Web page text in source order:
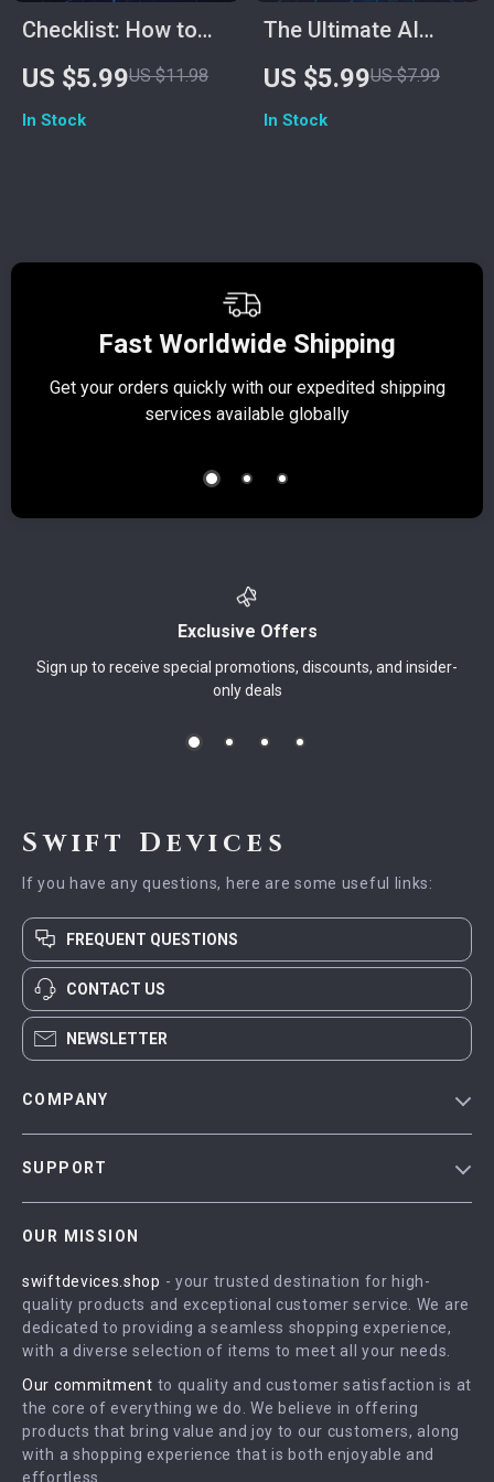
Checklist: How to
Use ChatGPT for
SEO | Digital
Download | AI SEO
Optimization
US $5.99US $11.98
In Stock
The Ultimate AI
Showdown
Checklist: Perplexity
vs ChatGPT | Digital
Creativity Mastery
US $5.99US $7.99
In Stock
Fast Worldwide Shipping
Get your orders quickly with our expedited shipping
services available globally
Exclusive Offers
Sign up to receive special promotions, discounts, and insider-
only deals
Swift Devices
If you have any questions, here are some useful links:
FREQUENT QUESTIONS
CONTACT US
NEWSLETTER
COMPANY
Influencers
Affiliates
Partners
Sustainability
Philosophy
SUPPORT
FAQ
Returns Center
Payment Methods
Order Status
OUR MISSION
swiftdevices.shop - your trusted destination for high-
quality products and exceptional customer service. We are
dedicated to providing a seamless shopping experience,
with a diverse selection of items to meet all your needs.
Our commitment to quality and customer satisfaction is at
the core of everything we do. We believe in offering
products that bring value and joy to our customers, along
with a shopping experience that is both enjoyable and
effortless.